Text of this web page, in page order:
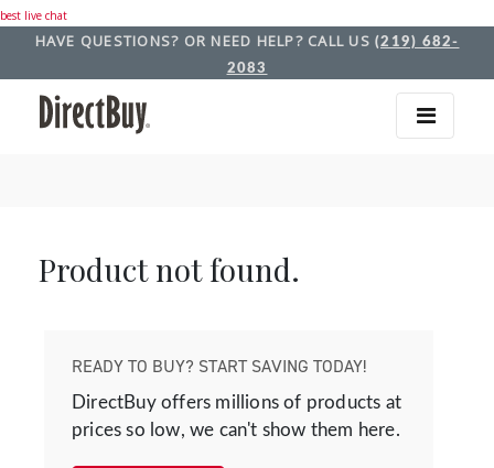
best live chat
HAVE QUESTIONS? OR NEED HELP? CALL US (219) 682-
2083
Product not found.
READY TO BUY? START SAVING TODAY!
DirectBuy offers millions of products at
prices so low, we can't show them here.